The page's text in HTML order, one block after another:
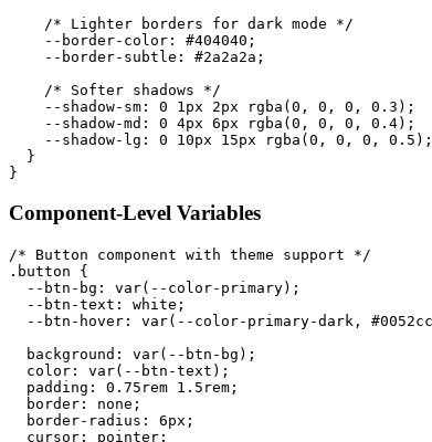
/* Lighter borders for dark mode */
--border-color : #404040 ;
--border-subtle : #2a2a2a ;
/* Softer shadows */
--shadow-sm : 0 1px 2px rgba (0 , 0 , 0 , 0.3 ) ;
--shadow-md : 0 4px 6px rgba (0 , 0 , 0 , 0.4) ;
--shadow-lg : 0 10px 15px rgba (0 , 0 , 0 , 0.5 ) ;
}
}
Component-Level Variables
/* Button component with theme support */
.button
{
--btn-bg : var( --color-primary) ;
--btn-text : white ;
--btn-hover : var( --color-primary-dark , #0052cc
background : var( --btn-bg ) ;
color : var( --btn-text ) ;
padding : 0.75rem 1.5rem ;
border : none ;
border-radius : 6px ;
cursor : pointer ;